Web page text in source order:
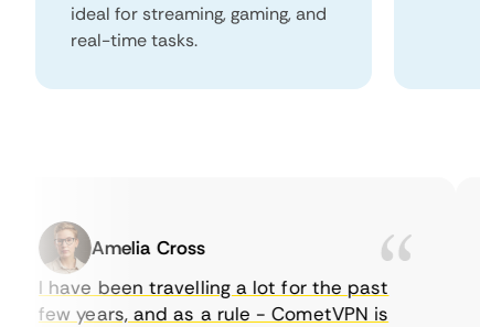
ideal for streaming, gaming, and
real-time tasks.
Amelia Cross
I have been travelling a lot for the past
few years, and as a rule - CometVPN is